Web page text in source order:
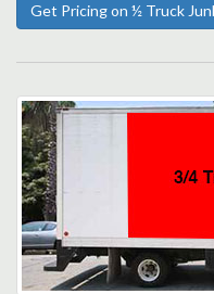
Get Pricing on ½ Truck